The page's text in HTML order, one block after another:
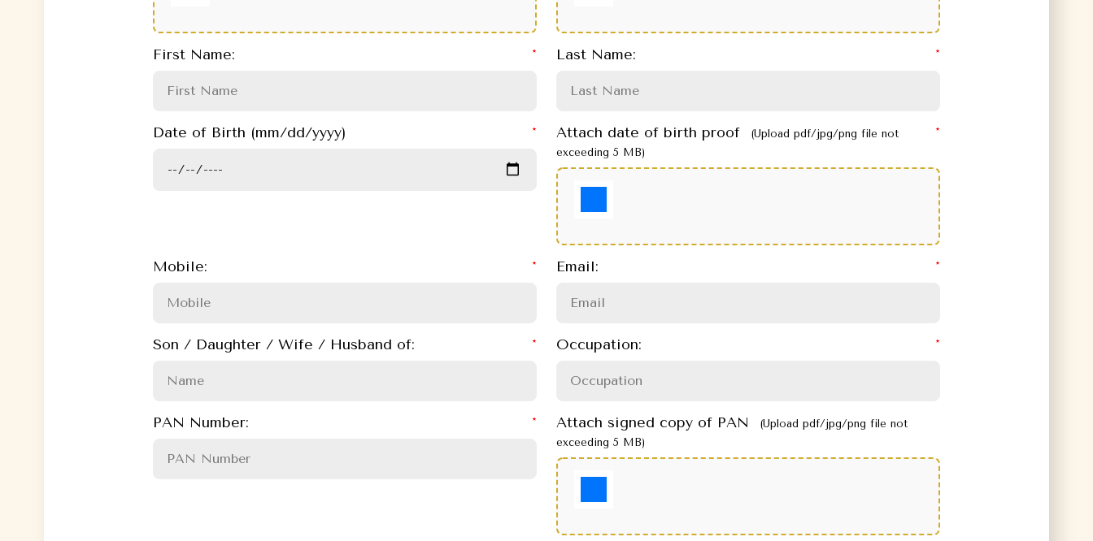
First Name: Last Name:
Date of Birth (mm/dd/yyyy) Attach date of birth proof
(Upload pdf/jpg/png file not
exceeding 5 MB)
Mobile: Email:
Son / Daughter / Wife / Husband of: Occupation:
PAN Number: Attach signed copy of PAN
(Upload pdf/jpg/png file not
exceeding 5 MB)